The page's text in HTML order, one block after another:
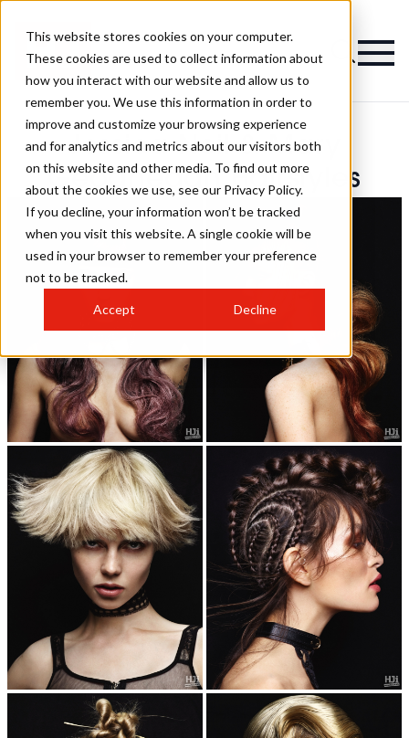
This website stores cookies on your computer.
These cookies are used to collect information about
how you interact with our website and allow us to
remember you. We use this information in order to
improve and customize your browsing experience
and for analytics and metrics about our visitors both
on this website and other media. To find out more
about the cookies we use, see our Privacy Policy.
If you decline, your information won’t be tracked
when you visit this website. A single cookie will be
used in your browser to remember your preference
not to be tracked.
Accept Decline
Jessica Neil & Mary
Geoghegan Hairstyles